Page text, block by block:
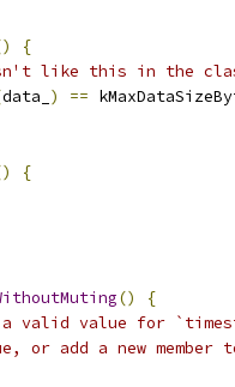
{
like this in the
data_ ) ==
{
()
{
a valid value for
or add a new